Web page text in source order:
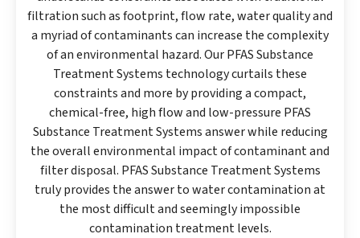
filtration such as footprint, flow rate, water quality and
a myriad of contaminants can increase the complexity
of an environmental hazard. Our PFAS Substance
Treatment Systems technology curtails these
constraints and more by providing a compact,
chemical-free, high flow and low-pressure PFAS
Substance Treatment Systems answer while reducing
the overall environmental impact of contaminant and
filter disposal. PFAS Substance Treatment Systems
truly provides the answer to water contamination at
the most difficult and seemingly impossible
contamination treatment levels.